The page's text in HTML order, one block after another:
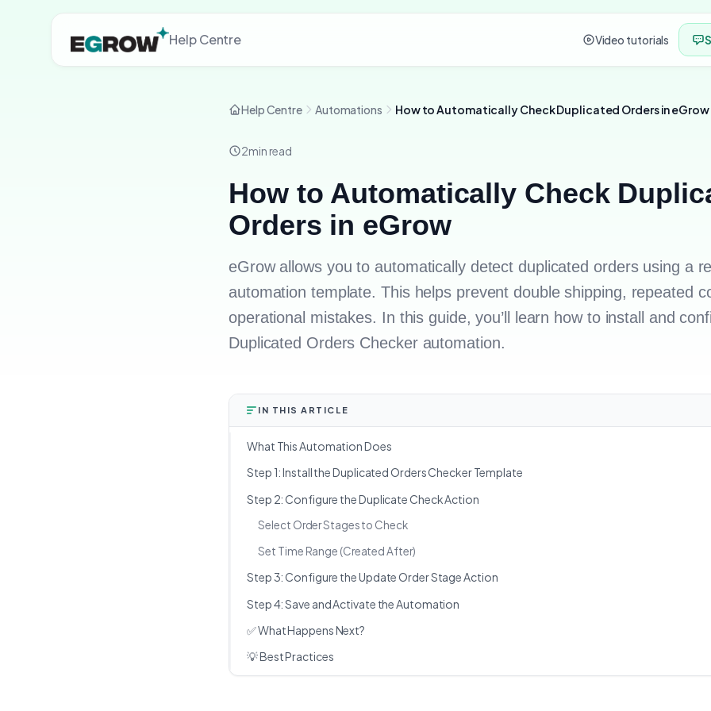
Help Centre Video tutorials
Help Centre Automations How to Automatically Check Duplicated Orders in eGrow
2min read
How to Automatically Check
Orders in eGrow
eGrow allows you to automatically detect duplicated orders using a
automation template. This helps prevent double shipping, repeated
operational mistakes. In this guide, you’ll learn how to install and
Duplicated Orders Checker automation.
IN THIS ARTICLE
What This Automation Does
Step 1: Install the Duplicated Orders Checker Template
Step 2: Configure the Duplicate Check Action
Select Order Stages to Check
Set Time Range (Created After)
Step 3: Configure the Update Order Stage Action
Step 4: Save and Activate the Automation
✅ What Happens Next?
💡 Best Practices